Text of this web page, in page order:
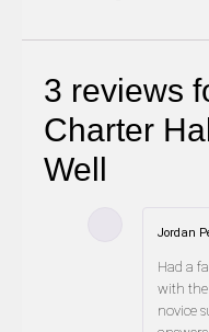
3 reviews
Charter
Well
Jordan
Had a
with the
novice